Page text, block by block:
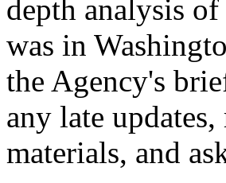
depth analysis
was in
the Agency's
any late
materials, and